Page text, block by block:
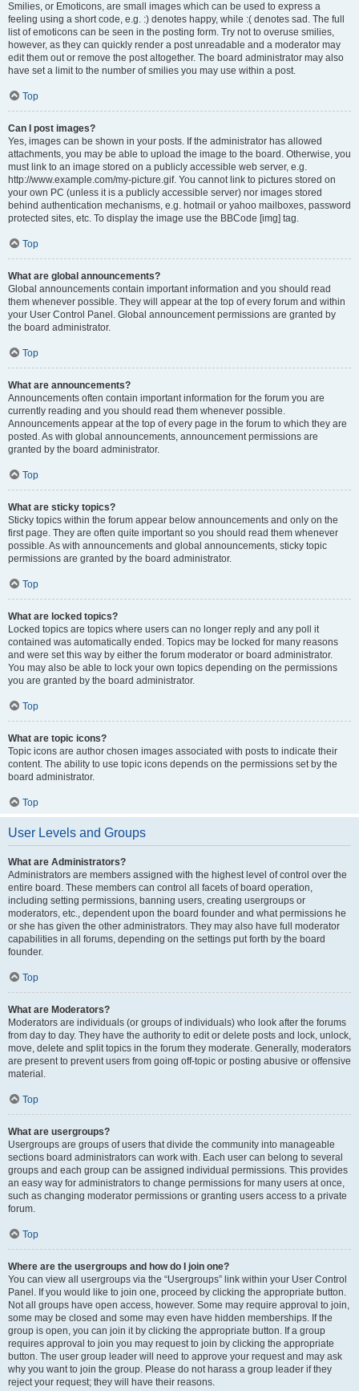
Smilies, or Emoticons, are small images which can be used to express a
feeling using a short code, e.g. :) denotes happy, while :( denotes sad. The full
list of emoticons can be seen in the posting form. Try not to overuse smilies,
however, as they can quickly render a post unreadable and a moderator may
edit them out or remove the post altogether. The board administrator may also
have set a limit to the number of smilies you may use within a post.
Top
Can I post images?
Yes, images can be shown in your posts. If the administrator has allowed
attachments, you may be able to upload the image to the board. Otherwise, you
must link to an image stored on a publicly accessible web server, e.g.
http://www.example.com/my-picture.gif. You cannot link to pictures stored on
your own PC (unless it is a publicly accessible server) nor images stored
behind authentication mechanisms, e.g. hotmail or yahoo mailboxes, password
protected sites, etc. To display the image use the BBCode [img] tag.
Top
What are global announcements?
Global announcements contain important information and you should read
them whenever possible. They will appear at the top of every forum and within
your User Control Panel. Global announcement permissions are granted by
the board administrator.
Top
What are announcements?
Announcements often contain important information for the forum you are
currently reading and you should read them whenever possible.
Announcements appear at the top of every page in the forum to which they are
posted. As with global announcements, announcement permissions are
granted by the board administrator.
Top
What are sticky topics?
Sticky topics within the forum appear below announcements and only on the
first page. They are often quite important so you should read them whenever
possible. As with announcements and global announcements, sticky topic
permissions are granted by the board administrator.
Top
What are locked topics?
Locked topics are topics where users can no longer reply and any poll it
contained was automatically ended. Topics may be locked for many reasons
and were set this way by either the forum moderator or board administrator.
You may also be able to lock your own topics depending on the permissions
you are granted by the board administrator.
Top
What are topic icons?
Topic icons are author chosen images associated with posts to indicate their
content. The ability to use topic icons depends on the permissions set by the
board administrator.
Top
User Levels and Groups
What are Administrators?
Administrators are members assigned with the highest level of control over the
entire board. These members can control all facets of board operation,
including setting permissions, banning users, creating usergroups or
moderators, etc., dependent upon the board founder and what permissions he
or she has given the other administrators. They may also have full moderator
capabilities in all forums, depending on the settings put forth by the board
founder.
Top
What are Moderators?
Moderators are individuals (or groups of individuals) who look after the forums
from day to day. They have the authority to edit or delete posts and lock, unlock,
move, delete and split topics in the forum they moderate. Generally, moderators
are present to prevent users from going off-topic or posting abusive or offensive
material.
Top
What are usergroups?
Usergroups are groups of users that divide the community into manageable
sections board administrators can work with. Each user can belong to several
groups and each group can be assigned individual permissions. This provides
an easy way for administrators to change permissions for many users at once,
such as changing moderator permissions or granting users access to a private
forum.
Top
Where are the usergroups and how do I join one?
You can view all usergroups via the “Usergroups” link within your User Control
Panel. If you would like to join one, proceed by clicking the appropriate button.
Not all groups have open access, however. Some may require approval to join,
some may be closed and some may even have hidden memberships. If the
group is open, you can join it by clicking the appropriate button. If a group
requires approval to join you may request to join by clicking the appropriate
button. The user group leader will need to approve your request and may ask
why you want to join the group. Please do not harass a group leader if they
reject your request; they will have their reasons.